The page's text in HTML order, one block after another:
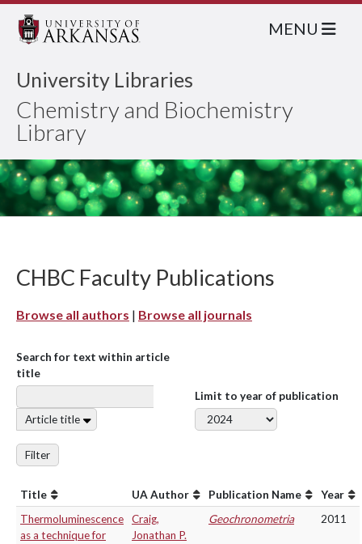
University Libraries
Chemistry and Biochemistry
Library
MENU
CHBC Faculty Publications
Browse all authors | Browse all journals
Search for text within article
title
Article title
Limit to year of publication
Filter
Title UA Author Publication Name
Year
Thermoluminescence
as a technique for
Craig,
Jonathan P.
Geochronometria 2011